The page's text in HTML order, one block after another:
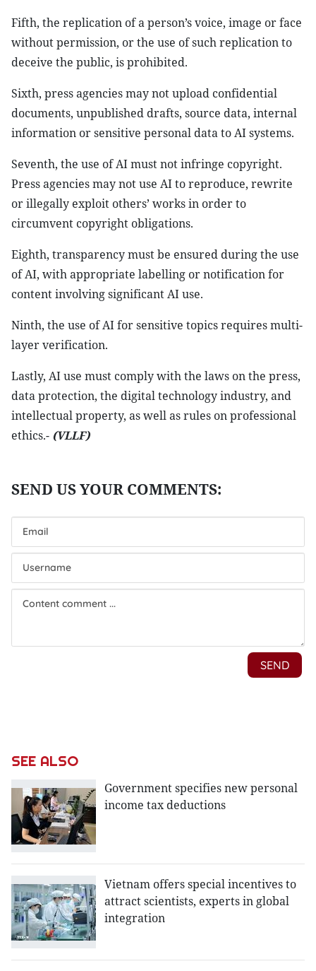
Fifth, the replication of a person’s voice, image or face
without permission, or the use of such replication to
deceive the public, is prohibited.
Sixth, press agencies may not upload confidential
documents, unpublished drafts, source data, internal
information or sensitive personal data to AI systems.
Seventh, the use of AI must not infringe copyright.
Press agencies may not use AI to reproduce, rewrite
or illegally exploit others’ works in order to
circumvent copyright obligations.
Eighth, transparency must be ensured during the use
of AI, with appropriate labelling or notification for
content involving significant AI use.
Ninth, the use of AI for sensitive topics requires multi-
layer verification.
Lastly, AI use must comply with the laws on the press,
data protection, the digital technology industry, and
intellectual property, as well as rules on professional
ethics.- (VLLF)
SEE ALSO
Government specifies new personal
income tax deductions
Vietnam offers special incentives to
attract scientists, experts in global
integration